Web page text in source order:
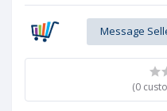
Message
(0